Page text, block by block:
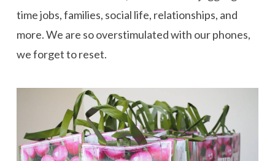
time jobs, families, social life, relationships, and
more. We are so overstimulated with our phones,
we forget to reset.